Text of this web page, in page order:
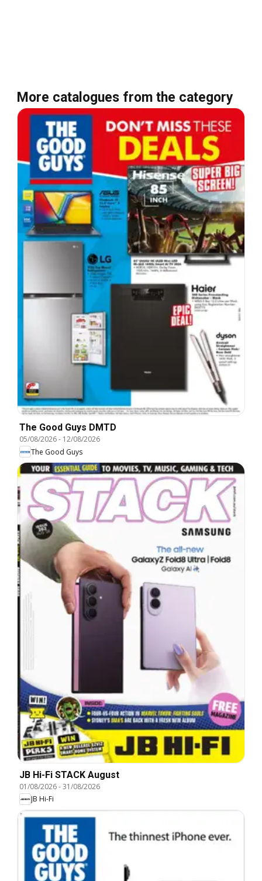
More catalogues from the category
The Good Guys DMTD
05/08/2026- 12/08/2026
The Good Guys
JB Hi-Fi STACK August
01/08/2026-31/08/2026
JB Hi-Fi